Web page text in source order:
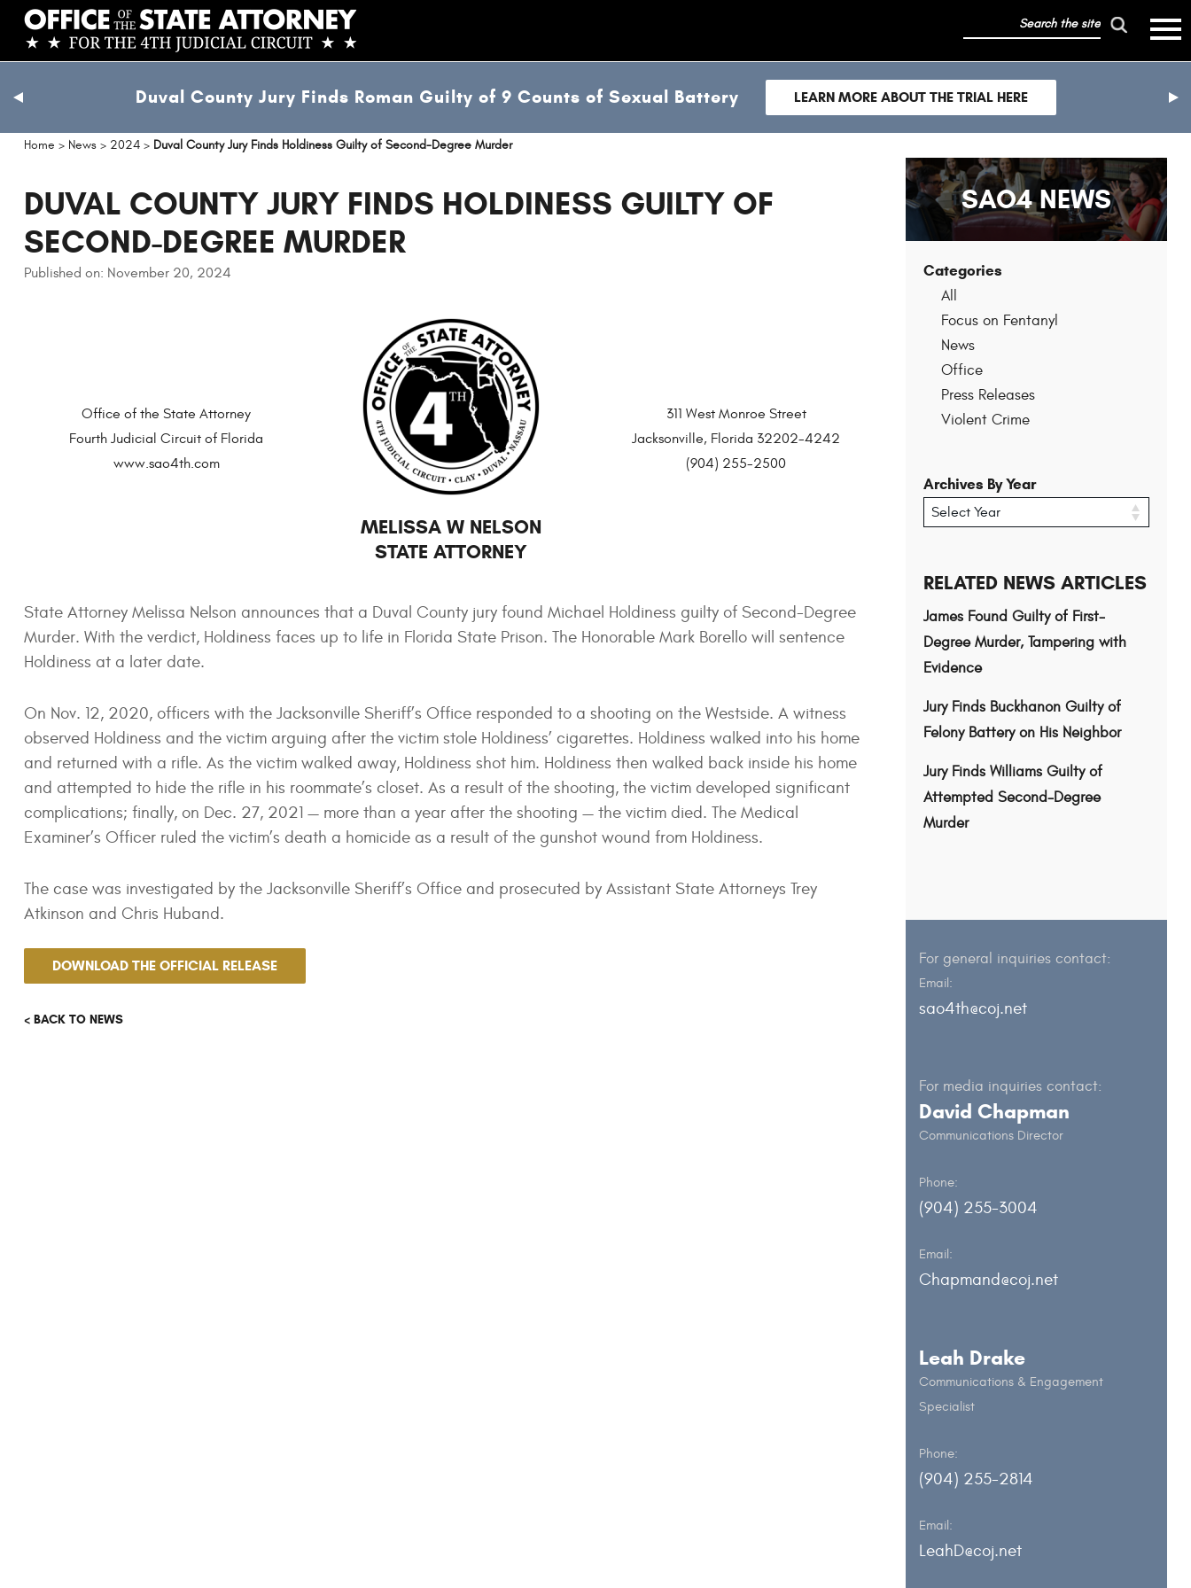
Skip
main
mobile
toggle
menu
the
Duval County Jury Finds Roman Guilty of 9 Counts of Sexual Battery LEARN MORE ABOUT THE TRIAL HERE
previous
Home > News > 2024 > Duval County Jury Finds Holdiness Guilty of Second-Degree Murder
DUVAL COUNTY JURY FINDS HOLDINESS GUILTY OF
SECOND-DEGREE MURDER
Published on: November 20, 2024
Office of the State Attorney
Fourth Judicial Circuit of Florida
www.sao4th.com
MELISSA W NELSON
STATE ATTORNEY
311 West Monroe Street
Jacksonville, Florida 32202-4242
(904) 255-2500
State Attorney Melissa Nelson announces that a Duval County jury found Michael Holdiness guilty of Second-Degree
Murder. With the verdict, Holdiness faces up to life in Florida State Prison. The Honorable Mark Borello will sentence
Holdiness at a later date.
On Nov. 12, 2020, officers with the Jacksonville Sheriff’s Office responded to a shooting on the Westside. A witness
observed Holdiness and the victim arguing after the victim stole Holdiness’ cigarettes. Holdiness walked into his home
and returned with a rifle. As the victim walked away, Holdiness shot him. Holdiness then walked back inside his home
and attempted to hide the rifle in his roommate’s closet. As a result of the shooting, the victim developed significant
complications; finally, on Dec. 27, 2021 — more than a year after the shooting — the victim died. The Medical
Examiner’s Officer ruled the victim’s death a homicide as a result of the gunshot wound from Holdiness.
The case was investigated by the Jacksonville Sheriff’s Office and prosecuted by Assistant State Attorneys Trey
Atkinson and Chris Huband.
DOWNLOAD THE OFFICIAL RELEASE
< BACK TO NEWS
SAO4 NEWS
Categories
All
Focus on Fentanyl
News
Office
Press Releases
Violent Crime
Archives By Year
RELATED NEWS ARTICLES
James Found Guilty of First-
Degree Murder, Tampering with
Evidence
Jury Finds Buckhanon Guilty of
Felony Battery on His Neighbor
Jury Finds Williams Guilty of
Attempted Second-Degree
Murder
For general inquiries contact:
Email:
sao4th@coj.net
For media inquiries contact:
David Chapman
Communications Director
Phone:
(904) 255-3004
Email:
Chapmand@coj.net
Leah Drake
Communications & Engagement
Specialist
Phone:
(904) 255-2814
Email:
LeahD@coj.net